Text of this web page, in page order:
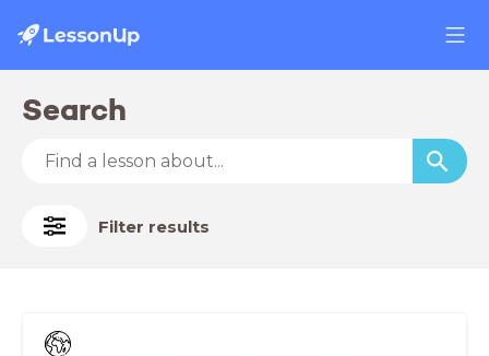
Search
Filter results